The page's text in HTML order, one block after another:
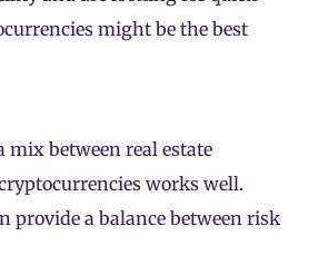
might be the best
mix between real estate
works well.
provide a balance between risk